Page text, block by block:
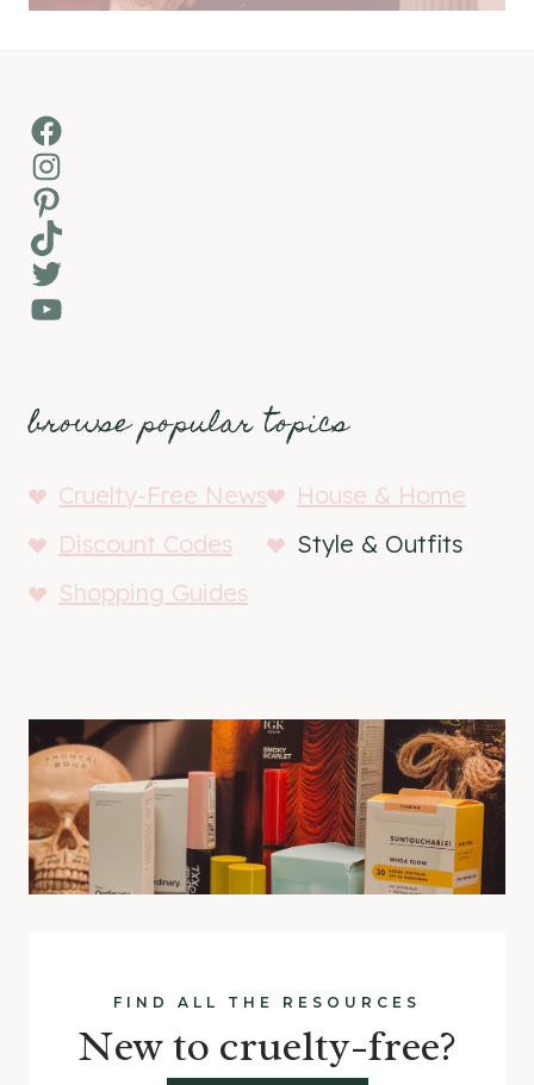
Facebook
Instagram
Pinterest
TikTok
Twitter
YouTube
browse popular topics
Cruelty-Free News
House & Home
Discount Codes
Style & Outfits
Shopping Guides
FIND ALL THE RESOURCES
New to cruelty-free?